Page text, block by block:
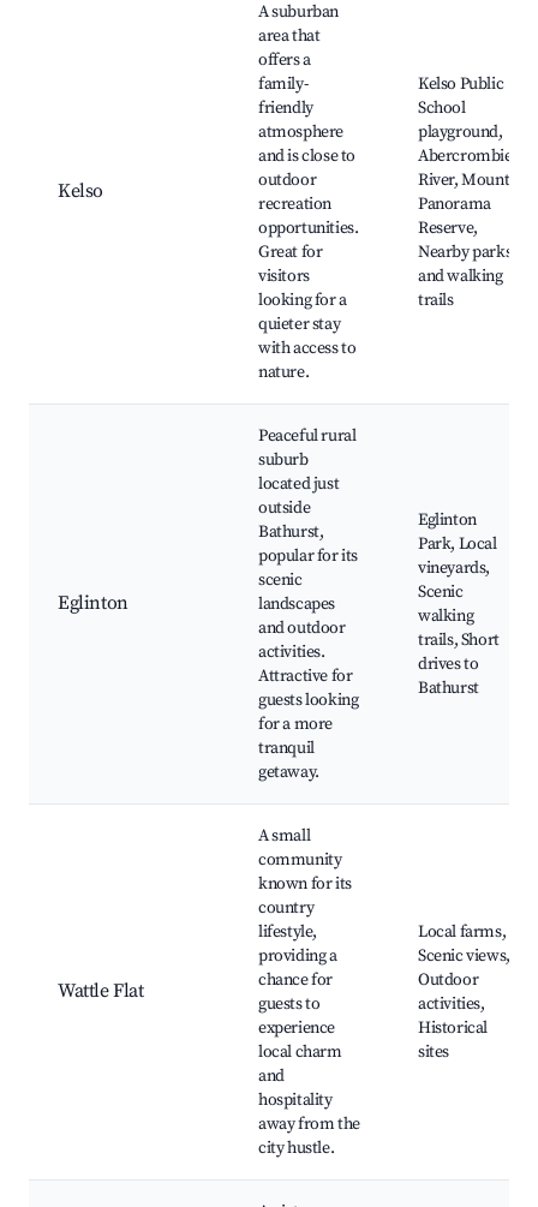
Kelso
A suburban
area that
offers a
family-
friendly
atmosphere
and is close to
outdoor
recreation
opportunities.
Great for
visitors
looking for a
quieter stay
with access to
nature.
Kelso Public
School
playground,
Abercrombie
River, Mount
Panorama
Reserve,
Nearby parks
and walking
trails
Eglinton
Peaceful rural
suburb
located just
outside
Bathurst,
popular for its
scenic
landscapes
and outdoor
activities.
Attractive for
guests looking
for a more
tranquil
getaway.
Eglinton
Park, Local
vineyards,
Scenic
walking
trails, Short
drives to
Bathurst
Wattle Flat
A small
community
known for its
country
lifestyle,
providing a
chance for
guests to
experience
local charm
and
hospitality
away from the
city hustle.
Local farms,
Scenic views,
Outdoor
activities,
Historical
sites